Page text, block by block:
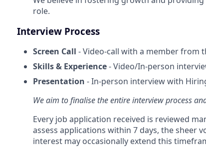
role.
Interview Process
Screen Call - Video-call with a member from
Skills & Experience- Video/In-person
Presentation - In-person interview with
We aim to finalise the entire interview process
Every job application received is reviewed
assess applications within 7 days, the sheer
interest may occasionally extend this